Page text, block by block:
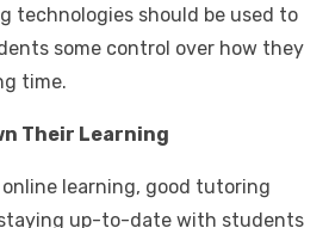
technologies should be used to
some control over how they
time.
Their Learning
learning, good tutoring
up-to-date with students